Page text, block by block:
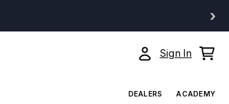
›
Sign In
DEALERS ACADEMY